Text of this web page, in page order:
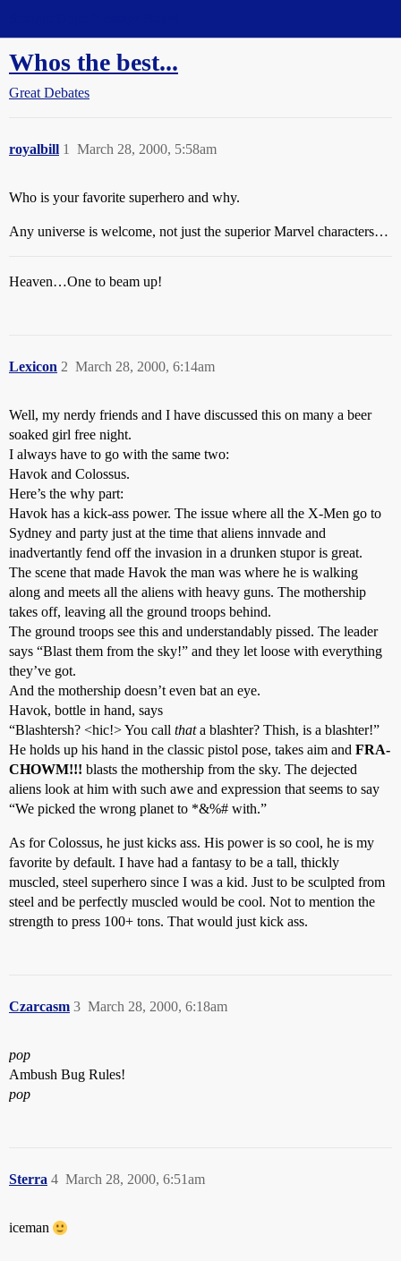
Whos the best...
Great Debates
royalbill March 28, 2000, 5:58am
1
Who is your favorite superhero and why.
Any universe is welcome, not just the superior Marvel characters…
Heaven…One to beam up!
Lexicon March 28, 2000, 6:14am
2
Well, my nerdy friends and I have discussed this on many a beer
soaked girl free night.
I always have to go with the same two:
Havok and Colossus.
Here’s the why part:
Havok has a kick-ass power. The issue where all the X-Men go to
Sydney and party just at the time that aliens innvade and
inadvertantly fend off the invasion in a drunken stupor is great.
The scene that made Havok the man was where he is walking
along and meets all the aliens with heavy guns. The mothership
takes off, leaving all the ground troops behind.
The ground troops see this and understandably pissed. The leader
says “Blast them from the sky!” and they let loose with everything
they’ve got.
And the mothership doesn’t even bat an eye.
Havok, bottle in hand, says
“Blashtersh? <hic!> You call thata blashter? Thish, is a blashter!”
He holds up his hand in the classic pistol pose, takes aim and FRA-
CHOWM!!! blasts the mothership from the sky. The dejected
aliens look at him with such awe and expression that seems to say
“We picked the wrong planet to *&%# with.”
As for Colossus, he just kicks ass. His power is so cool, he is my
favorite by default. I have had a fantasy to be a tall, thickly
muscled, steel superhero since I was a kid. Just to be sculpted from
steel and be perfectly muscled would be cool. Not to mention the
strength to press 100+ tons. That would just kick ass.
Czarcasm March 28, 2000, 6:18am
3
pop
Ambush Bug Rules!
pop
Sterra March 28, 2000, 6:51am
4
iceman